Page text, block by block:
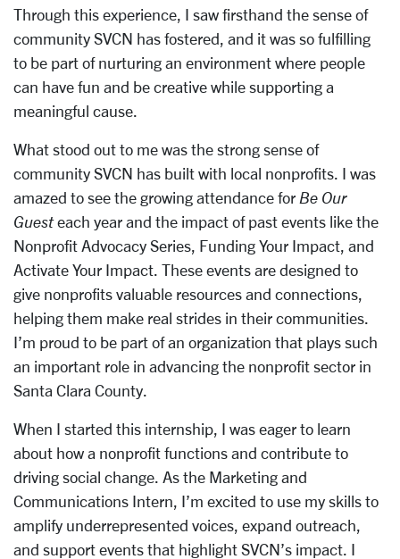
Through this experience, I saw firsthand the sense of
community SVCN has fostered, and it was so fulfilling
to be part of nurturing an environment where people
can have fun and be creative while supporting a
meaningful cause.
What stood out to me was the strong sense of
community SVCN has built with local nonprofits. I was
amazed to see the growing attendance for Be Our
Guesteach year and the impact of past events like the
Nonprofit Advocacy Series, Funding Your Impact, and
Activate Your Impact. These events are designed to
give nonprofits valuable resources and connections,
helping them make real strides in their communities.
I’m proud to be part of an organization that plays such
an important role in advancing the nonprofit sector in
Santa Clara County.
When I started this internship, I was eager to learn
about how a nonprofit functions and contribute to
driving social change. As the Marketing and
Communications Intern, I’m excited to use my skills to
amplify underrepresented voices, expand outreach,
and support events that highlight SVCN’s impact. I